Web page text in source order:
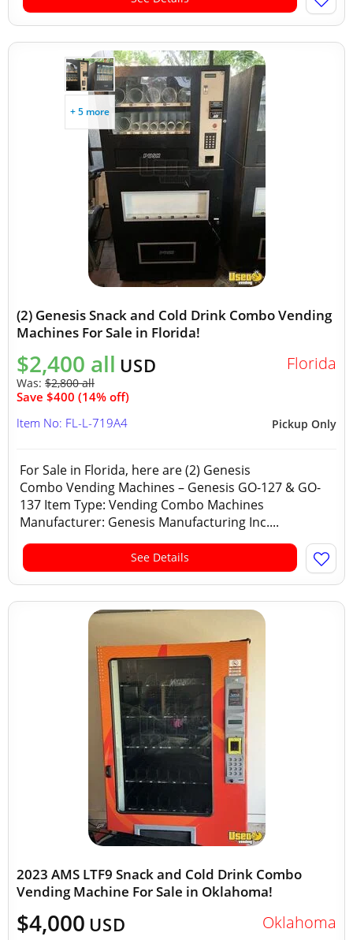
+ 5 more
(2) Genesis Snack and Cold Drink Combo Vending
Machines For Sale in Florida!
$2,400 all USD
Was: $2,800 all
Save $400 (14% off)
Florida
Pickup Only
Item No: FL-L-719A4
For Sale in Florida, here are (2) Genesis
Combo Vending Machines – Genesis GO-127 & GO-
137 Item Type: Vending Combo Machines
Manufacturer: Genesis Manufacturing Inc....
See Details
2023 AMS LTF9 Snack and Cold Drink Combo
Vending Machine For Sale in Oklahoma!
$4,000 USD Oklahoma